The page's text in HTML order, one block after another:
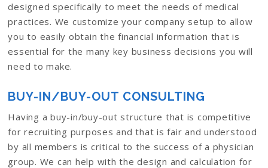
designed specifically to meet the needs of medical
practices. We customize your company setup to allow
you to easily obtain the financial information that is
essential for the many key business decisions you will
need to make.
BUY-IN/BUY-OUT CONSULTING
Having a buy-in/buy-out structure that is competitive
for recruiting purposes and that is fair and understood
by all members is critical to the success of a physician
group. We can help with the design and calculation for